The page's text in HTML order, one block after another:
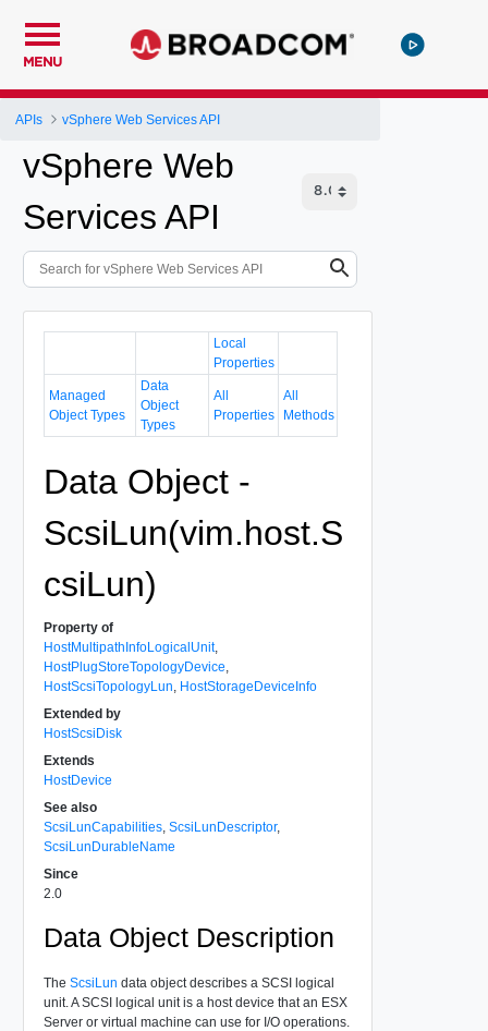
MENU
APIs vSphere Web Services API
vSphere Web
Services API
Local
Properties
Managed
Object Types
Data
Object
Types
All
Properties
All
Methods
Data Object -
ScsiLun(vim.host.S
csiLun)
Property of
HostMultipathInfoLogicalUnit,
HostPlugStoreTopologyDevice
HostScsiTopologyLun HostStorageDeviceInfo
Extended by
HostScsiDisk
Extends
HostDevice
See also
ScsiLunCapabilities, ScsiLunDescriptor,
ScsiLunDurableName
Since
2.0
Data Object Description
The ScsiLun data object describes a SCSI logical
unit. A SCSI logical unit is a host device that an ESX
Server or virtual machine can use for I/O operations.